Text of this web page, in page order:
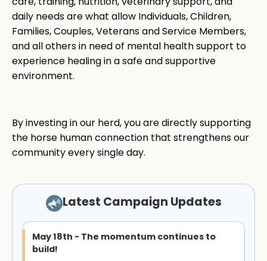
daily needs are what allow Individuals, Children,
Families, Couples, Veterans and Service Members,
and all others in need of mental health support to
experience healing in a safe and supportive
environment.
By investing in our herd, you are directly supporting
the horse human connection that strengthens our
community every single day.
Latest Campaign Updates
May 18th - The momentum continues to
build!